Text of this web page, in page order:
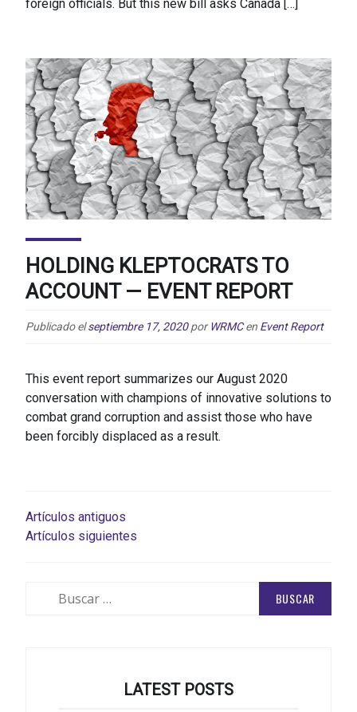
foreign officials. But this new bill asks Canada […]
HOLDING KLEPTOCRATS TO
ACCOUNT — EVENT REPORT
Publicado elseptiembre 17, 2020 por WRMC en Event Report
This event report summarizes our August 2020
conversation with champions of innovative solutions to
combat grand corruption and assist those who have
been forcibly displaced as a result.
NAVEGACIÓN
DE
Artículos antiguos
Artículos siguientes
LATEST POSTS